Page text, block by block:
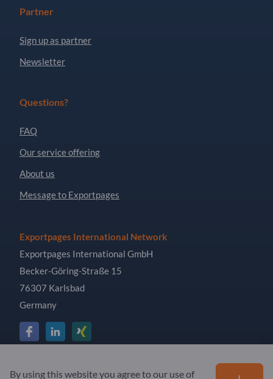
Partner
Sign up as partner
Newsletter
Questions?
FAQ
Our service offering
About us
Message to Exportpages
Exportpages International Network
Exportpages International GmbH
Becker-Göring-Straße 15
76307 Karlsbad
Germany
Copyright © 2026 Exportpages International GmbH. All
By using this website you agree to our use of